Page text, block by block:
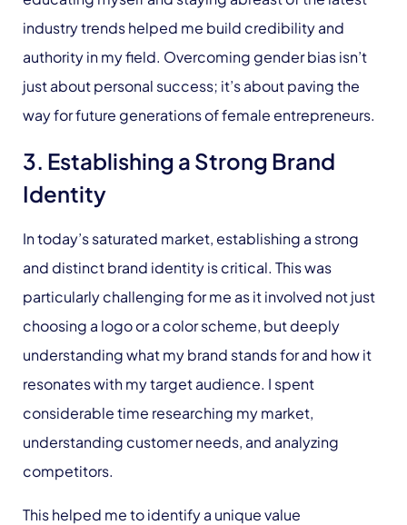
industry trends helped me build credibility and
authority in my field. Overcoming gender bias isn’t
just about personal success; it’s about paving the
way for future generations of female entrepreneurs.
3. Establishing a Strong Brand
Identity
In today’s saturated market, establishing a strong
and distinct brand identity is critical. This was
particularly challenging for me as it involved not just
choosing a logo or a color scheme, but deeply
understanding what my brand stands for and how it
resonates with my target audience. I spent
considerable time researching my market,
understanding customer needs, and analyzing
competitors.
This helped me to identify a unique value